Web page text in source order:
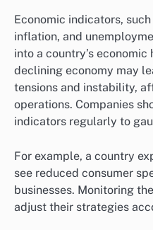
Economic indicators,
inflation, and
into a country’s
declining economy may
tensions and instability,
operations. Companies
indicators regularly to
For example, a country
see reduced consumer
businesses. Monitoring
adjust their strategies